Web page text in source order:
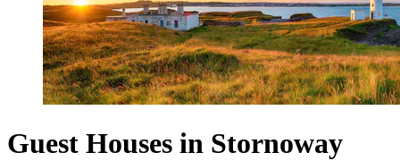
Guest Houses in Stornoway